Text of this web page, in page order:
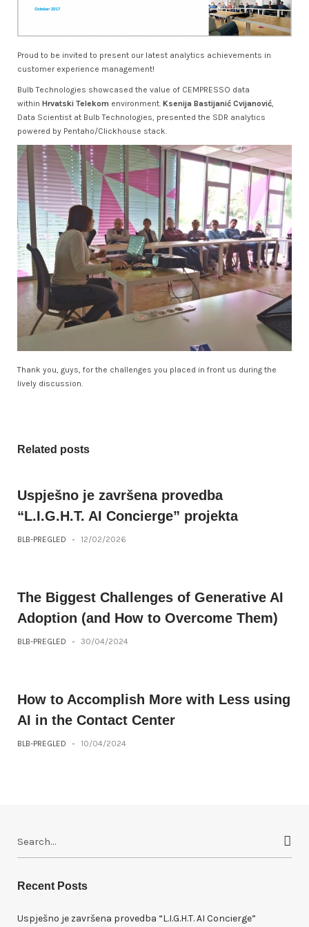
Proud to be invited to present our latest analytics achievements in
customer experience management!
Bulb Technologies showcased the value of CEMPRESSO data
within Hrvatski Telekom environment. Ksenija Bastijanić Cvijanović,
Data Scientist at Bulb Technologies, presented the SDR analytics
powered by Pentaho/Clickhouse stack.
Thank you, guys, for the challenges you placed in front us during the
lively discussion.
Related posts
Uspješno je završena provedba
“L.I.G.H.T. AI Concierge” projekta
BLB-PREGLED - 12/02/2026
The Biggest Challenges of Generative AI
Adoption (and How to Overcome Them)
BLB-PREGLED - 30/04/2024
How to Accomplish More with Less using
AI in the Contact Center
BLB-PREGLED - 10/04/2024
r
h
Recent Posts
Uspješno je završena provedba “L.I.G.H.T. AI Concierge”